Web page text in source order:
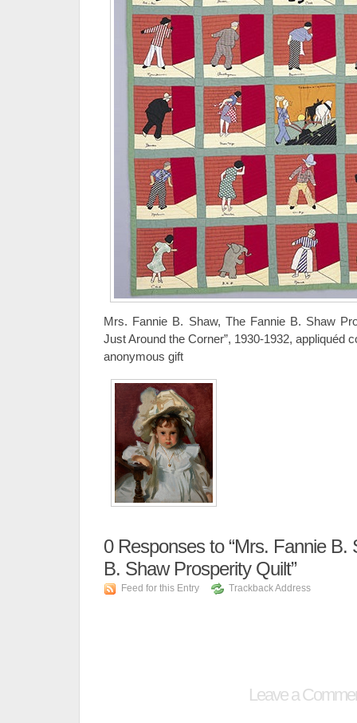
Mrs. Fannie B. Shaw, The Fannie B. Shaw
Just Around the Corner”, 1930-1932, appliquéd
anonymous gift
0Responses to “Mrs. Fannie B.
B. Shaw Prosperity Quilt”
Feed for this Entry Trackback Address
Leave a